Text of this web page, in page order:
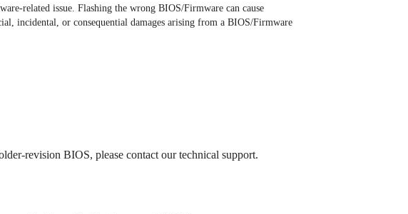
related issue. Flashing the wrong BIOS/Firmware can cause
incidental, or consequential damages arising from a BIOS/Firmware
revision BIOS, please contact our technical support.